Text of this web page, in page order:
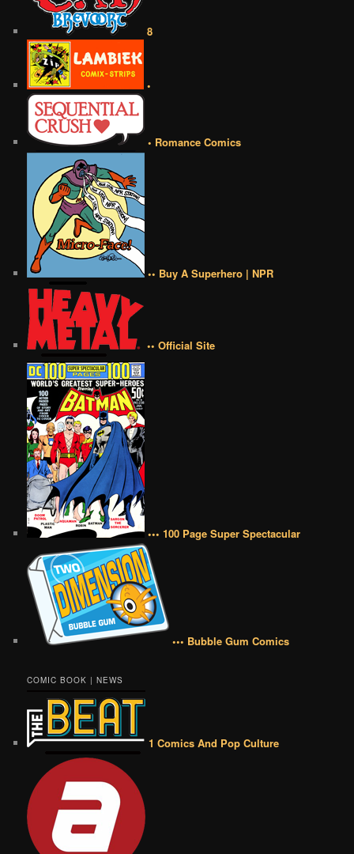
8
•
• Romance Comics
•• Buy A Superhero | NPR
•• Official Site
••• 100 Page Super Spectacular
••• Bubble Gum Comics
COMIC BOOK | NEWS
1 Comics And Pop Culture